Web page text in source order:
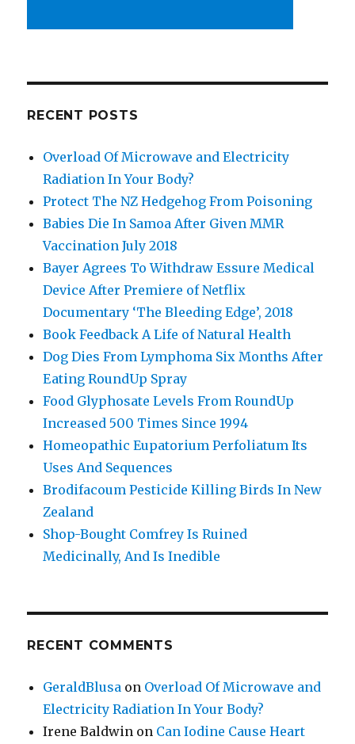
RECENT POSTS
Overload Of Microwave and Electricity
Radiation In Your Body?
Protect The NZ Hedgehog From Poisoning
Babies Die In Samoa After Given MMR
Vaccination July 2018
Bayer Agrees To Withdraw Essure Medical
Device After Premiere of Netflix
Documentary ‘The Bleeding Edge’, 2018
Book Feedback A Life of Natural Health
Dog Dies From Lymphoma Six Months After
Eating RoundUp Spray
Food Glyphosate Levels From RoundUp
Increased 500 Times Since 1994
Homeopathic Eupatorium Perfoliatum Its
Uses And Sequences
Brodifacoum Pesticide Killing Birds In New
Zealand
Shop-Bought Comfrey Is Ruined
Medicinally, And Is Inedible
RECENT COMMENTS
GeraldBlusa on Overload Of Microwave and
Electricity Radiation In Your Body?
Irene Baldwin on Can Iodine Cause Heart